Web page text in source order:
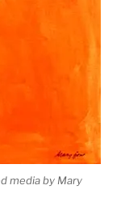
media by Mary